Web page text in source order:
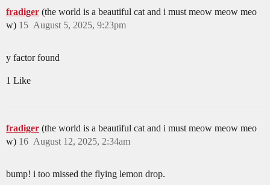
fradiger (the world is a beautiful cat and i must meow meow meo
w)
August 5, 2025, 9:23pm
15
y factor found
1 Like
fradiger (the world is a beautiful cat and i must meow meow meo
w)
August 12, 2025, 2:34am
16
bump! i too missed the flying lemon drop.